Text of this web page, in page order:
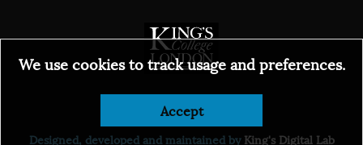
© 2026
Designed, developed and maintained byKing's Digital Lab
We use cookies to track usage and preferences.
Accept